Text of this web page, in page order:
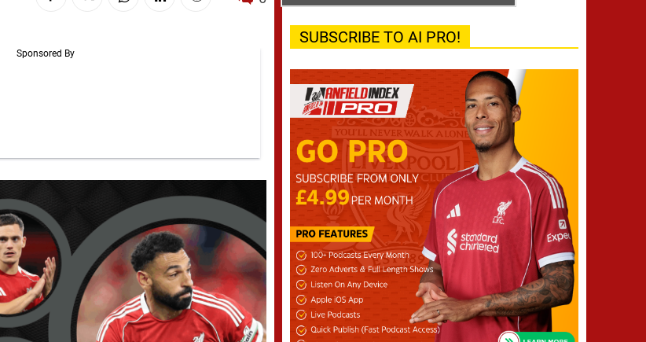
SUBSCRIBE TO AI PRO!